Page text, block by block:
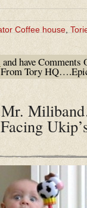
Coffee house
and haveComments
From Tory
Mr.